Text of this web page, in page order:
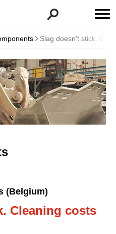
Slag doesn't stick.
(Belgium)
Cleaning costs